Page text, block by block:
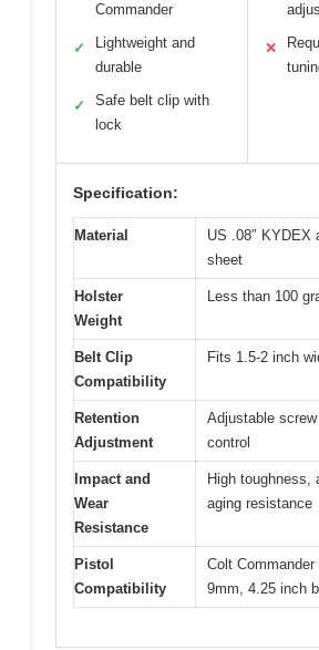
Commander
✓
Lightweight and
durable
✓
Safe belt clip with
lock
✕
Specification:
Material
US .08″ KYDEX
sheet
Holster
Weight
Less than 100
Belt Clip
Compatibility
Fits 1.5-2 inch
Retention
Adjustment
Adjustable
control
Impact and
Wear
Resistance
High toughness,
aging resistance
Pistol
Compatibility
Colt Commander
9mm, 4.25 inch